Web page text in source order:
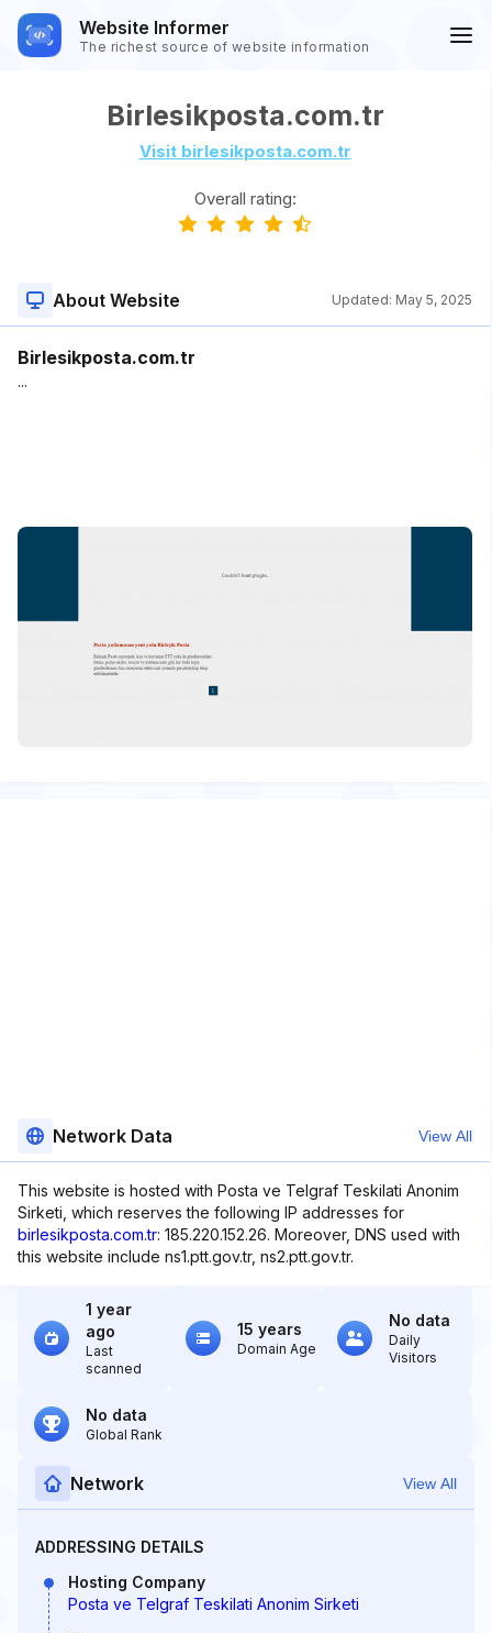
Website Informer
The richest source of website information
Birlesikposta.com.tr
Visit birlesikposta.com.tr
Overall rating:
About Website Updated: May 5, 2025
Birlesikposta.com.tr
...
Network Data View All
This website is hosted with Posta ve Telgraf Teskilati Anonim
Sirketi, which reserves the following IP addresses for
birlesikposta.com.tr: 185.220.152.26. Moreover, DNS used with
this website include ns1.ptt.gov.tr, ns2.ptt.gov.tr.
1 year
ago
Last
scanned
15 years
Domain Age
No data
Daily
Visitors
No data
Global Rank
Network View All
ADDRESSING DETAILS
Hosting Company
Posta ve Telgraf Teskilati Anonim Sirketi